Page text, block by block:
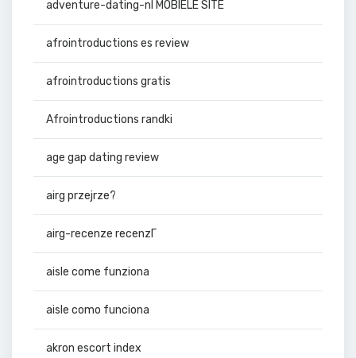
adventure-dating-nl MOBIELE SITE
afrointroductions es review
afrointroductions gratis
Afrointroductions randki
age gap dating review
airg przejrze?
airg-recenze recenzГ­
aisle come funziona
aisle como funciona
akron escort index